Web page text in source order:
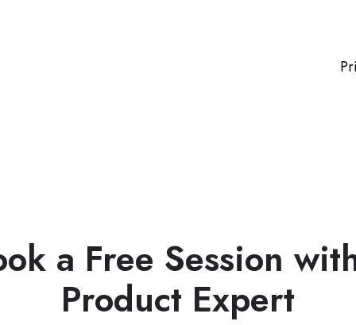
a Free Session
Product Expert